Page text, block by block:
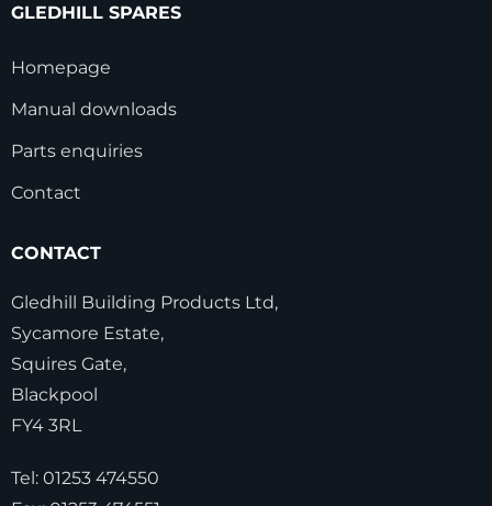
GLEDHILL SPARES
Homepage
Manual downloads
Parts enquiries
Contact
CONTACT
Gledhill Building Products Ltd,
Sycamore Estate,
Squires Gate,
Blackpool
FY4 3RL
Tel: 01253 474550